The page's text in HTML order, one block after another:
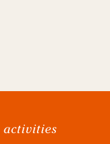
activities